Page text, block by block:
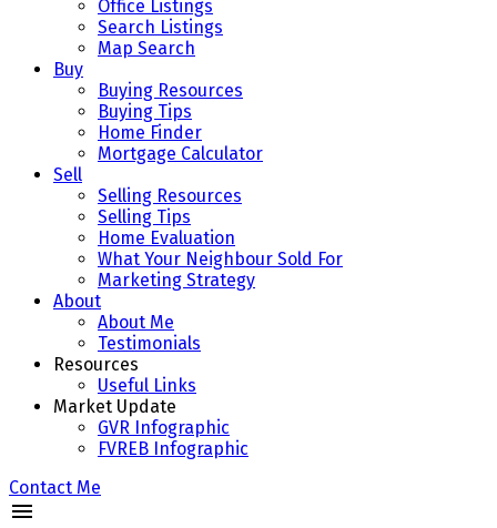
Office Listings
Search Listings
Map Search
Buy
Buying Resources
Buying Tips
Home Finder
Mortgage Calculator
Sell
Selling Resources
Selling Tips
Home Evaluation
What Your Neighbour Sold For
Marketing Strategy
About
About Me
Testimonials
Resources
Useful Links
Market Update
GVR Infographic
FVREB Infographic
Contact Me